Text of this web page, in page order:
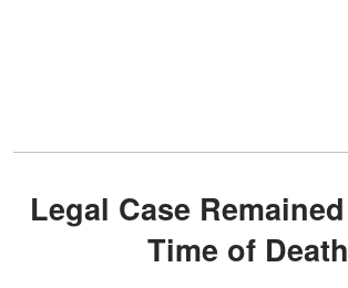
Legal Case Remained Open at
Time of Death